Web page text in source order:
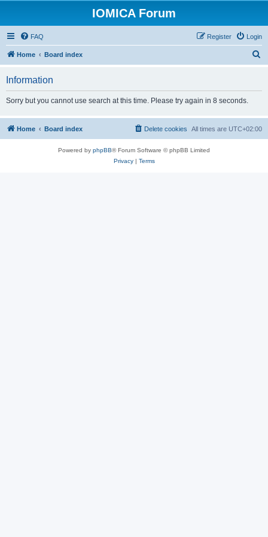
IOMICA Forum
FAQ Login
Register
Home Board index
h
Information
Sorry but you cannot use search at this time. Please try again in 8 seconds.
Home Board index All times are UTC+02:00
Delete cookies
Powered by phpBB® Forum Software © phpBB Limited
Privacy| Terms